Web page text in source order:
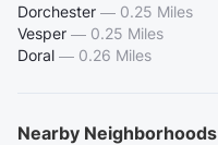
Dorchester — 0.25 Miles
Vesper — 0.25 Miles
Doral — 0.26 Miles
Nearby Neighborhoods